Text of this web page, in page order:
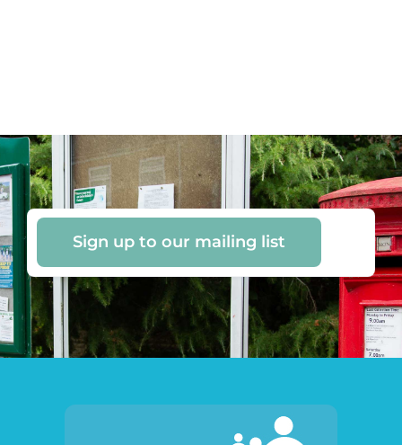
Sign up to our mailing list